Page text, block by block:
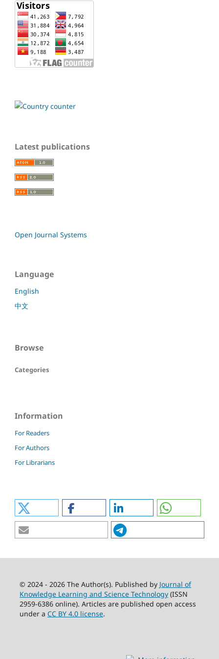
Latest publications
Open Journal Systems
Language
English
中文
Browse
Categories
Information
For Readers
For Authors
For Librarians
© 2024 - 2026 The Author(s). Published by Journal of
Knowledge Learning and Science Technology(ISSN
2959-6386 online). Articles are published open access
under a CC BY 4.0 license.